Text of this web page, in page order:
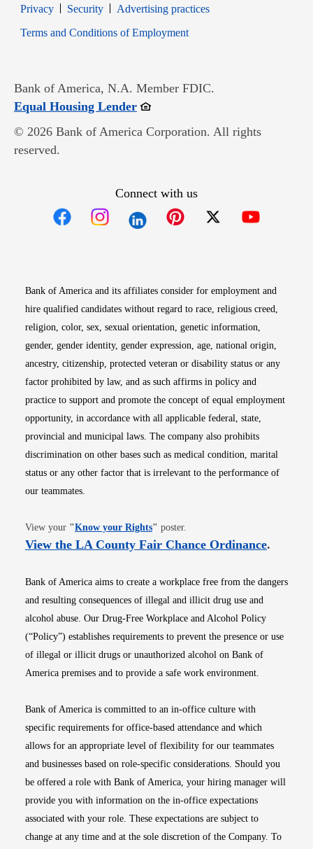
PrivacyOpens in new window
SecurityOpens in new window
Advertising practices
Terms and Conditions of EmploymentOpens in new window
Bank of America, N.A. Member FDIC.
Equal Housing LenderOpens in new window
© 2026 Bank of America Corporation. All rights
reserved.
Connect with us
Bank of America and its affiliates consider for employment and
hire qualified candidates without regard to race, religious creed,
religion, color, sex, sexual orientation, genetic information,
gender, gender identity, gender expression, age, national origin,
ancestry, citizenship, protected veteran or disability status or any
factor prohibited by law, and as such affirms in policy and
practice to support and promote the concept of equal employment
opportunity, in accordance with all applicable federal, state,
provincial and municipal laws. The company also prohibits
discrimination on other bases such as medical condition, marital
status or any other factor that is irrelevant to the performance of
our teammates.
View your "Know your RightsOpens in new window
" poster.
View the LA County Fair Chance OrdinanceOpens
.
Bank of America aims to create a workplace free from the dangers
and resulting consequences of illegal and illicit drug use and
alcohol abuse. Our Drug-Free Workplace and Alcohol Policy
(“Policy”) establishes requirements to prevent the presence or use
of illegal or illicit drugs or unauthorized alcohol on Bank of
America premises and to provide a safe work environment.
Bank of America is committed to an in-office culture with
specific requirements for office-based attendance and which
allows for an appropriate level of flexibility for our teammates
and businesses based on role-specific considerations. Should you
be offered a role with Bank of America, your hiring manager will
provide you with information on the in-office expectations
associated with your role. These expectations are subject to
change at any time and at the sole discretion of the Company. To